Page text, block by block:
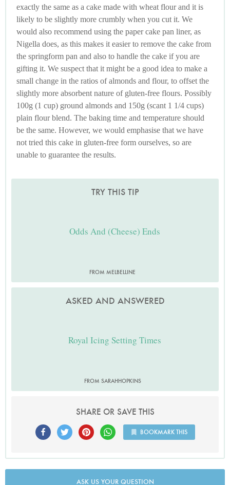
exactly the same as a cake made with wheat flour and it is
likely to be slightly more crumbly when you cut it. We
would also recommend using the paper cake pan liner, as
Nigella does, as this makes it easier to remove the cake from
the springform pan and also to handle the cake if you are
gifting it. We suspect that it might be a good idea to make a
small change in the ratios of almonds and flour, to offset the
slightly more absorbent nature of gluten-free flours. Possibly
100g (1 cup) ground almonds and 150g (scant 1 1/4 cups)
plain flour blend. The baking time and temperature should
be the same. However, we would emphasise that we have
not tried this cake in gluten-free form ourselves, so are
unable to guarantee the results.
TRY THIS TIP
Odds And (Cheese) Ends
FROM MELBELLINE
ASKED AND ANSWERED
Royal Icing Setting Times
FROM SARAHHOPKINS
SHARE OR SAVE THIS
BOOKMARK THIS
ASK US YOUR QUESTION